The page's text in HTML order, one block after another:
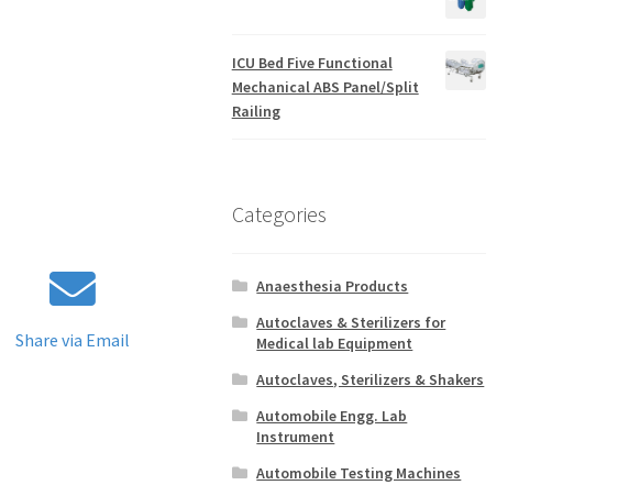
Share via Email
ICU Bed Five Functional
Mechanical ABS Panel/Split
Railing
Categories
Anaesthesia Products
Autoclaves & Sterilizers for
Medical lab Equipment
Autoclaves, Sterilizers & Shakers
Automobile Engg. Lab
Instrument
Automobile Testing Machines